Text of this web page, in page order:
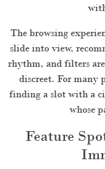
The browsing
slide into view,
rhythm, and filters
discreet. For many
finding a slot with a
whose
Feature